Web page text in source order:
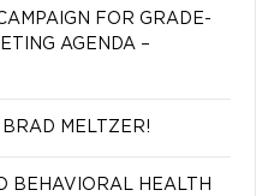
FOR GRADE-
AGENDA –
MELTZER!
BEHAVIORAL HEALTH